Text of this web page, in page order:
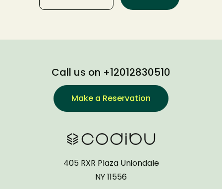
Call us on +12012830510
Make a Reservation
405 RXR Plaza Uniondale
NY 11556